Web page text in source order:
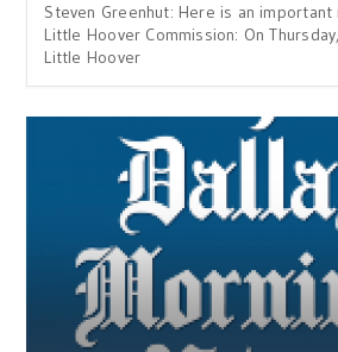
Steven Greenhut: Here is an
Little Hoover Commission: On
Little Hoover